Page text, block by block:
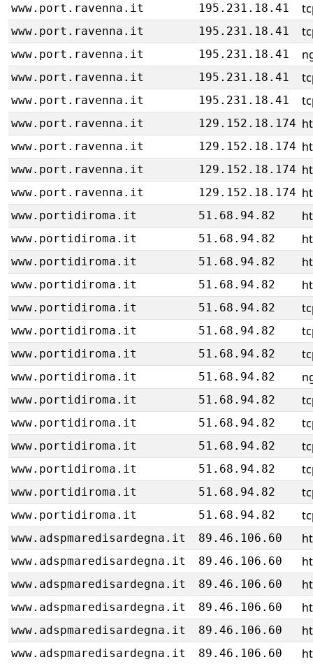
www.port.ravenna.it 195.231.18.41
www.port.ravenna.it 195.231.18.41
www.port.ravenna.it 195.231.18.41
www.port.ravenna.it 195.231.18.41
www.port.ravenna.it 195.231.18.41
www.port.ravenna.it 129.152.18.174
www.port.ravenna.it 129.152.18.174
www.port.ravenna.it 129.152.18.174
www.port.ravenna.it 129.152.18.174
www.portidiroma.it 51.68.94.82
www.portidiroma.it 51.68.94.82
www.portidiroma.it 51.68.94.82
www.portidiroma.it 51.68.94.82
www.portidiroma.it 51.68.94.82
www.portidiroma.it 51.68.94.82
www.portidiroma.it 51.68.94.82
www.portidiroma.it 51.68.94.82
www.portidiroma.it 51.68.94.82
www.portidiroma.it 51.68.94.82
www.portidiroma.it 51.68.94.82
www.portidiroma.it 51.68.94.82
www.portidiroma.it 51.68.94.82
www.portidiroma.it 51.68.94.82
www.adspmaredisardegna.it 89.46.106.60
www.adspmaredisardegna.it 89.46.106.60
www.adspmaredisardegna.it 89.46.106.60
www.adspmaredisardegna.it 89.46.106.60
www.adspmaredisardegna.it 89.46.106.60
www.adspmaredisardegna.it 89.46.106.60